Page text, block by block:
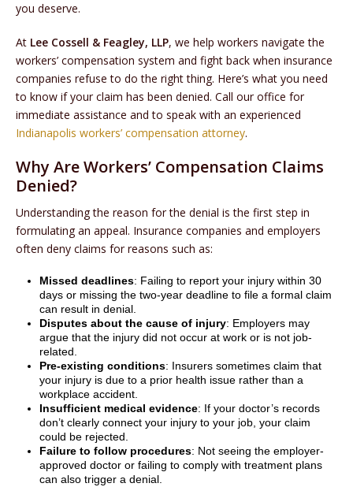
you deserve.
At Lee Cossell & Feagley, LLP, we help workers navigate the
workers’ compensation system and fight back when insurance
companies refuse to do the right thing. Here’s what you need
to know if your claim has been denied. Call our office for
immediate assistance and to speak with an experienced
Indianapolis workers’ compensation attorney.
Why Are Workers’ Compensation Claims
Denied?
Understanding the reason for the denial is the first step in
formulating an appeal. Insurance companies and employers
often deny claims for reasons such as:
Missed deadlines: Failing to report your injury within 30
days or missing the two-year deadline to file a formal claim
can result in denial.
Disputes about the cause of injury: Employers may
argue that the injury did not occur at work or is not job-
related.
Pre-existing conditions: Insurers sometimes claim that
your injury is due to a prior health issue rather than a
workplace accident.
Insufficient medical evidence: If your doctor’s records
don’t clearly connect your injury to your job, your claim
could be rejected.
Failure to follow procedures: Not seeing the employer-
approved doctor or failing to comply with treatment plans
can also trigger a denial.